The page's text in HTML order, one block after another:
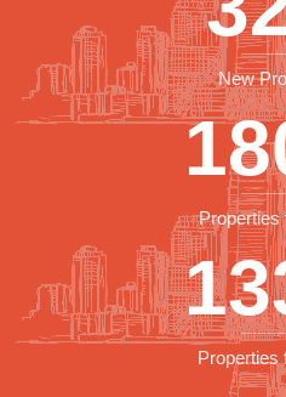
New
Properties
Properties